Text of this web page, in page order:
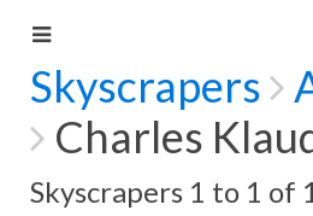
Skyscrapers
Charles
Skyscrapers 1 to 1 of